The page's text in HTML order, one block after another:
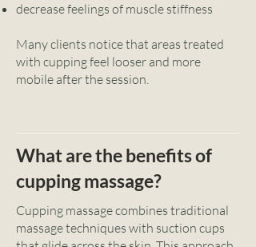
decrease feelings of muscle stiffness
Many clients notice that areas treated
with cupping feel looser and more
mobile after the session.
What are the benefits of
cupping massage?
Cupping massage combines traditional
massage techniques with suction cups